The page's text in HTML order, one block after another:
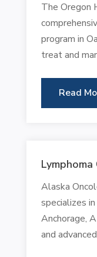
The Oregon
program in
treat and
Read
Alaska
specializes
Anchorage,
and